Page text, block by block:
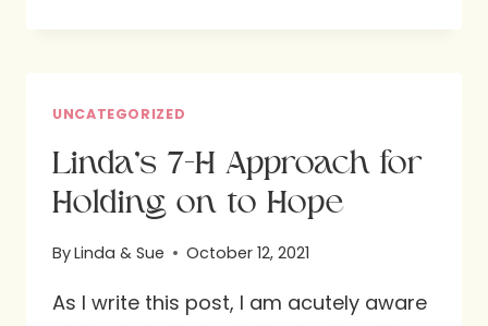
THANKSGIVING
DAY
UNCATEGORIZED
Linda’s 7-H Approach for
Holding on to Hope
ByLinda & Sue October 12, 2021
As I write this post, I am acutely aware